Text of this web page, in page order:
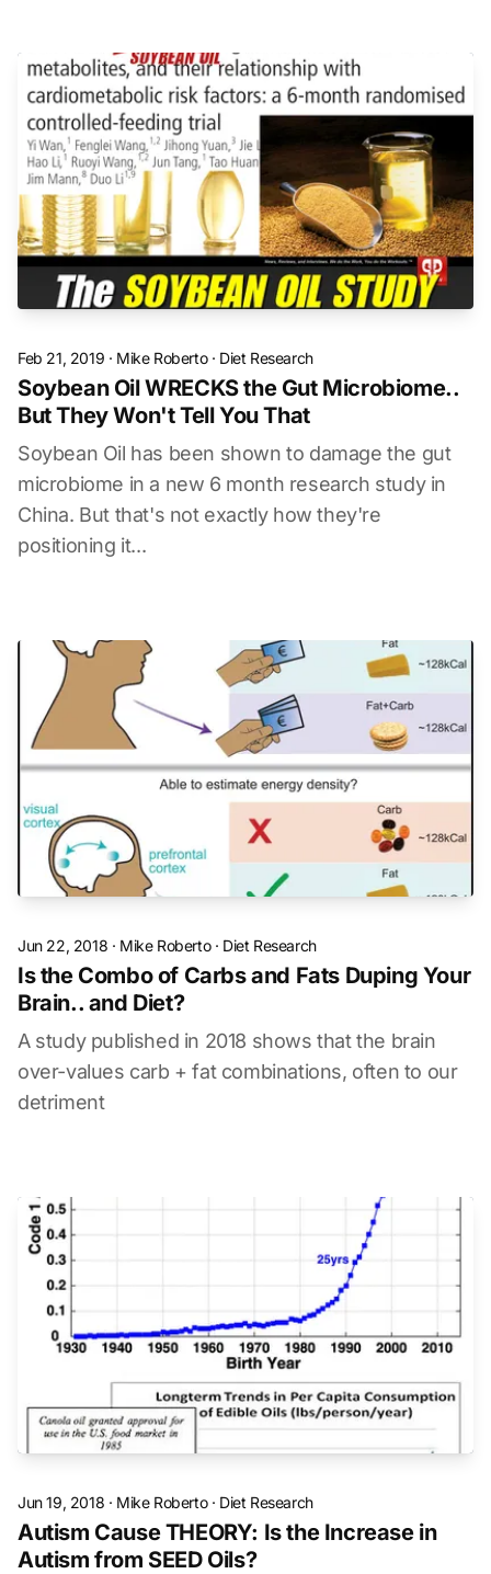
Feb 21, 2019 · Mike Roberto· Diet Research
Soybean Oil WRECKS the Gut Microbiome..
But They Won't Tell You That
Soybean Oil has been shown to damage the gut
microbiome in a new 6 month research study in
China. But that's not exactly how they're
positioning it...
Jun 22, 2018 · Mike Roberto· Diet Research
Is the Combo of Carbs and Fats Duping Your
Brain.. and Diet?
A study published in 2018 shows that the brain
over-values carb + fat combinations, often to our
detriment
Jun 19, 2018 · Mike Roberto· Diet Research
Autism Cause THEORY: Is the Increase in
Autism from SEED Oils?